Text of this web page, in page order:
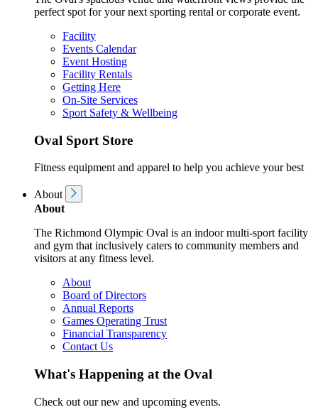
perfect spot for your next sporting rental or corporate event.
Facility
Events Calendar
Event Hosting
Facility Rentals
Getting Here
On-Site Services
Sport Safety & Wellbeing
Oval Sport Store
Fitness equipment and apparel to help you achieve your best
About
About
The Richmond Olympic Oval is an indoor multi-sport facility
and gym that inclusively caters to community members and
visitors at any fitness level.
About
Board of Directors
Annual Reports
Games Operating Trust
Financial Transparency
Contact Us
What's Happening at the Oval
Check out our new and upcoming events.